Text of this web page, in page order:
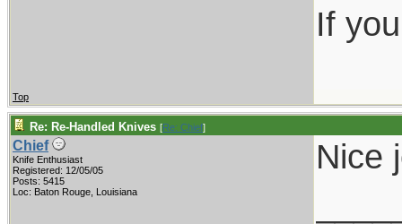
If
Top
Re: Re-Handled Knives [Re: Chief]
Chief
Knife Enthusiast
Registered: 12/05/05
Posts: 5415
Loc: Baton Rouge, Louisiana
Nice